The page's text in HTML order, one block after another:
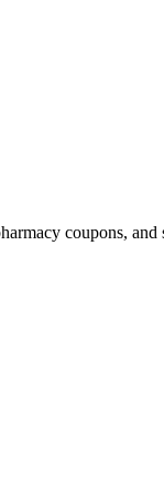
coupons, and